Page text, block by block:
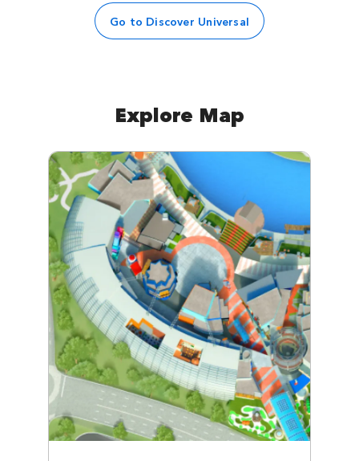
Go to Discover Universal
Explore Map